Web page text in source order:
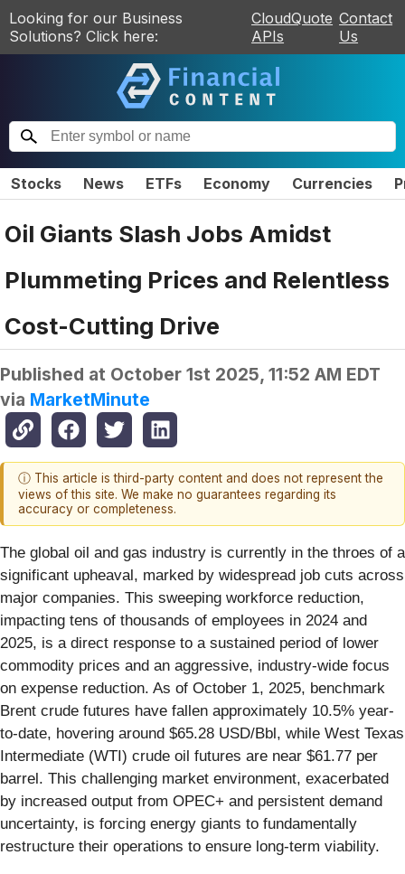
Looking for our Business
Solutions? Click here:
CloudQuote
APIs
Contact
Us
Stocks News ETFs Economy Currencies
Oil Giants Slash Jobs Amidst
Plummeting Prices and Relentless
Cost-Cutting Drive
Published at October 1st 2025, 11:52 AM EDT
via MarketMinute
ⓘ This article is third-party content and does not represent the
views of this site. We make no guarantees regarding its
accuracy or completeness.
The global oil and gas industry is currently in the throes of a
significant upheaval, marked by widespread job cuts across
major companies. This sweeping workforce reduction,
impacting tens of thousands of employees in 2024 and
2025, is a direct response to a sustained period of lower
commodity prices and an aggressive, industry-wide focus
on expense reduction. As of October 1, 2025, benchmark
Brent crude futures have fallen approximately 10.5% year-
to-date, hovering around $65.28 USD/Bbl, while West Texas
Intermediate (WTI) crude oil futures are near $61.77 per
barrel. This challenging market environment, exacerbated
by increased output from OPEC+ and persistent demand
uncertainty, is forcing energy giants to fundamentally
restructure their operations to ensure long-term viability.